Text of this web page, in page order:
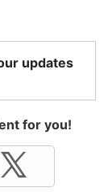
updates
for you!